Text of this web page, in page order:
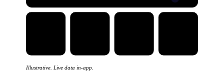
Illustrative. Live data in-app.